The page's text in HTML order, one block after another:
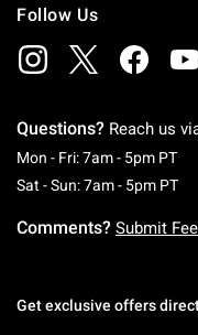
Follow Us
Questions? Reach us
Mon - Fri: 7am - 5pm PT
Sat - Sun: 7am - 5pm PT
Comments? Submit
Get exclusive offers